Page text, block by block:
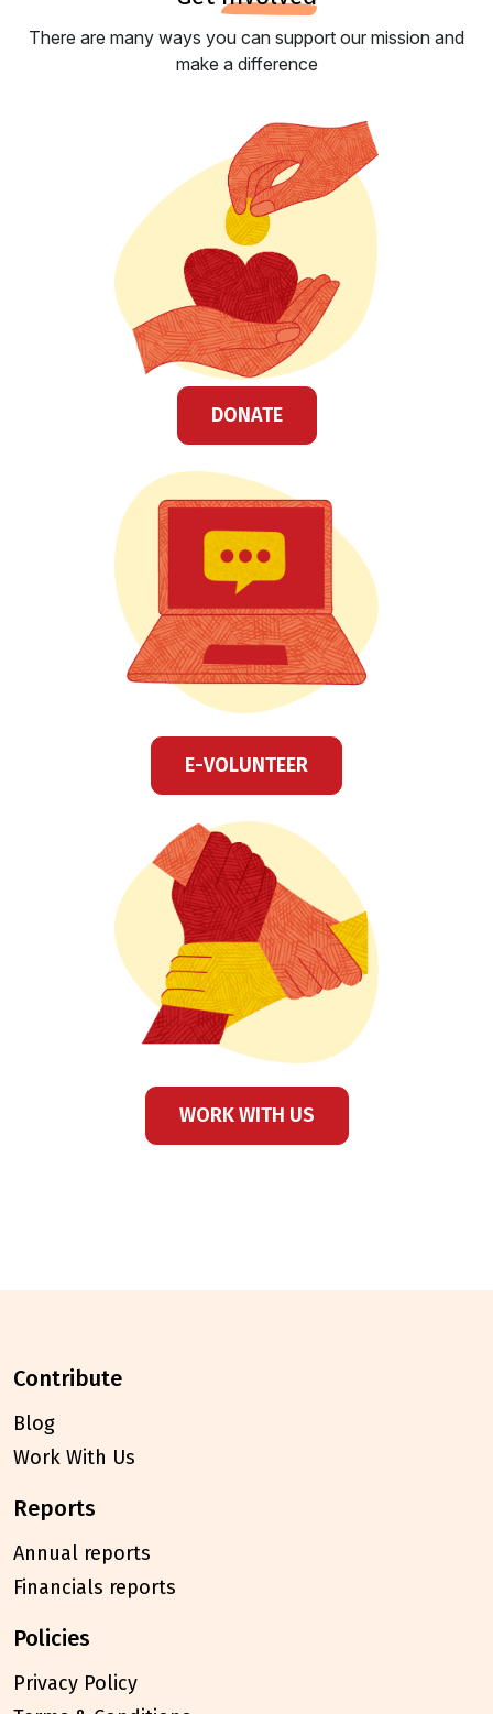
There are many ways you can support our mission and
make a difference
DONATE
E-VOLUNTEER
WORK WITH US
contribute
Blog
Work With Us
reports
Annual reports
Financials reports
policies
Privacy Policy